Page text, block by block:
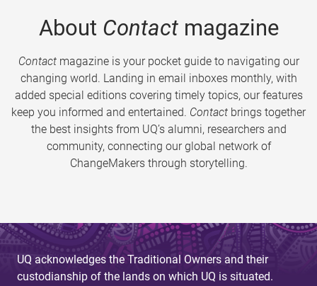
About Contactmagazine
Contactmagazine is your pocket guide to navigating our
changing world. Landing in email inboxes monthly, with
added special editions covering timely topics, our features
keep you informed and entertained. Contact brings together
the best insights from UQ’s alumni, researchers and
community, connecting our global network of
ChangeMakers through storytelling.
UQ acknowledges the Traditional Owners and their
custodianship of the lands on which UQ is situated.